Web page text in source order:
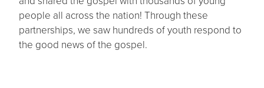
people all across the nation! Through these
partnerships, we saw hundreds of youth respond to
the good news of the gospel.